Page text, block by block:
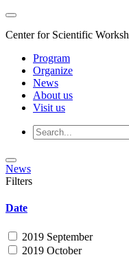
Center for Scientific
Program
Organize
News
About us
Visit us
News
Filters
Date
2019 September
2019 October